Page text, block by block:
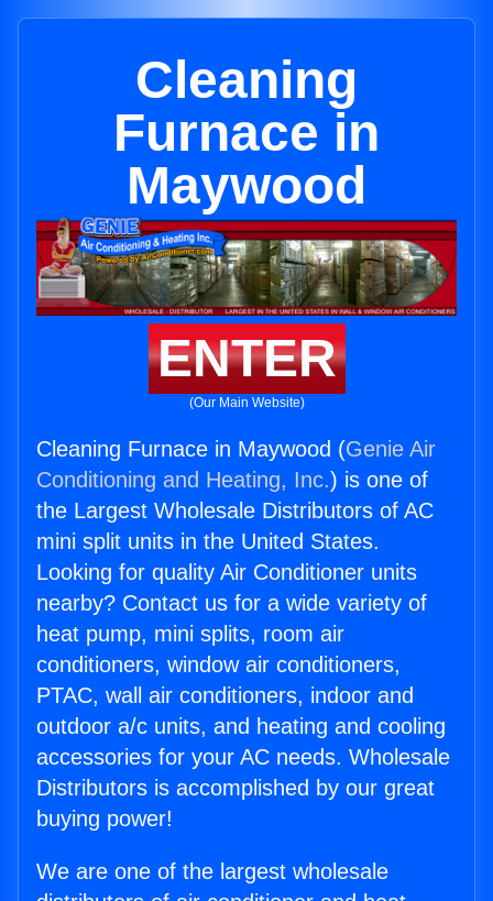
Cleaning
Furnace in
Maywood
ENTER
(Our Main Website)
Cleaning Furnace in Maywood (Genie Air
Conditioning and Heating, Inc.) is one of
the Largest Wholesale Distributors of AC
mini split units in the United States.
Looking for quality Air Conditioner units
nearby? Contact us for a wide variety of
heat pump, mini splits, room air
conditioners, window air conditioners,
PTAC, wall air conditioners, indoor and
outdoor a/c units, and heating and cooling
accessories for your AC needs. Wholesale
Distributors is accomplished by our great
buying power!
We are one of the largest wholesale